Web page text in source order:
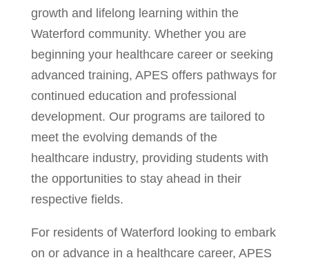
growth and lifelong learning within the
Waterford community. Whether you are
beginning your healthcare career or seeking
advanced training, APES offers pathways for
continued education and professional
development. Our programs are tailored to
meet the evolving demands of the
healthcare industry, providing students with
the opportunities to stay ahead in their
respective fields.
For residents of Waterford looking to embark
on or advance in a healthcare career, APES